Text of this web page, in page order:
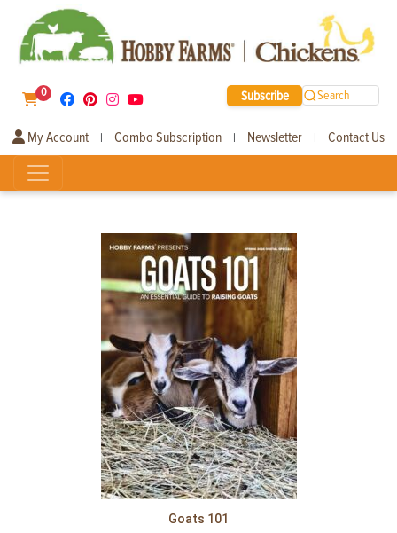
0 Subscribe Search
My Account | Combo Subscription | Newsletter | Contact Us
Goats 101